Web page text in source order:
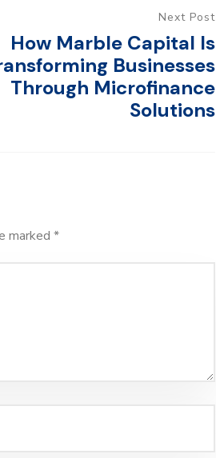
Next Post
How Marble Capital Is
Businesses
Through Microfinance
Solutions
marked *